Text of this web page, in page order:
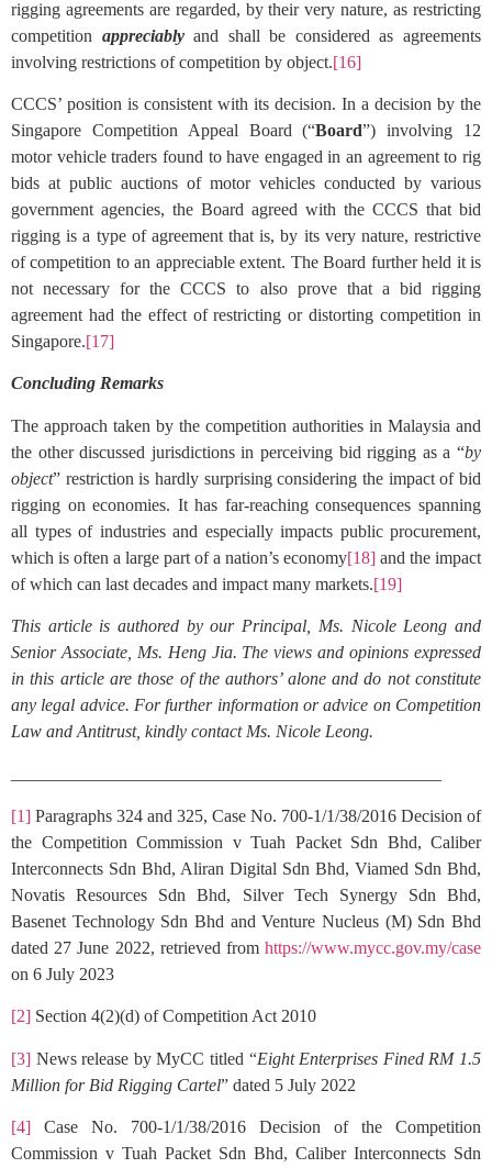
rigging agreements are regarded, by their very nature, as restricting
competition appreciablyand shall be considered as agreements
involving restrictions of competition by object.[16]
CCCS’ position is consistent with its decision. In a decision by the
Singapore Competition Appeal Board (“Board”) involving 12
motor vehicle traders found to have engaged in an agreement to rig
bids at public auctions of motor vehicles conducted by various
government agencies, the Board agreed with the CCCS that bid
rigging is a type of agreement that is, by its very nature, restrictive
of competition to an appreciable extent. The Board further held it is
not necessary for the CCCS to also prove that a bid rigging
agreement had the effect of restricting or distorting competition in
Singapore.[17]
Concluding Remarks
The approach taken by the competition authorities in Malaysia and
the other discussed jurisdictions in perceiving bid rigging as a “by
object” restriction is hardly surprising considering the impact of bid
rigging on economies. It has far-reaching consequences spanning
all types of industries and especially impacts public procurement,
which is often a large part of a nation’s economy[18] and the impact
of which can last decades and impact many markets.[19]
This article is authored by our Principal, Ms. Nicole Leong and
Senior Associate, Ms. Heng Jia. The views and opinions expressed
in this article are those of the authors’ alone and do not constitute
any legal advice. For further information or advice on Competition
Law and Antitrust, kindly contact Ms. Nicole Leong.
[1] Paragraphs 324 and 325, Case No. 700-1/1/38/2016 Decision of
the Competition Commission v Tuah Packet Sdn Bhd, Caliber
Interconnects Sdn Bhd, Aliran Digital Sdn Bhd, Viamed Sdn Bhd,
Novatis Resources Sdn Bhd, Silver Tech Synergy Sdn Bhd,
Basenet Technology Sdn Bhd and Venture Nucleus (M) Sdn Bhd
dated 27 June 2022, retrieved from https://www.mycc.gov.my/case
on 6 July 2023
[2] Section 4(2)(d) of Competition Act 2010
[3] News release by MyCC titled “Eight Enterprises Fined RM 1.5
Million for Bid Rigging Cartel” dated 5 July 2022
[4] Case No. 700-1/1/38/2016 Decision of the Competition
Commission v Tuah Packet Sdn Bhd, Caliber Interconnects Sdn